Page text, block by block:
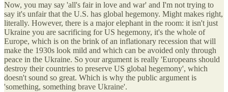
Now, you may say 'all's fair in love and war' and I'm not trying to
say it's unfair that the U.S. has global hegemony. Might makes right,
literally. However, there is a major elephant in the room: it isn't just
Ukraine you are sacrificing for US hegemony, it's the whole of
Europe, which is on the brink of an inflationary recession that will
make the 1930s look mild and which can be avoided only through
peace in the Ukraine. So your argument is really 'Europeans should
destroy their countries to preserve US global hegemony', which
doesn't sound so great. Which is why the public argument is
'something, something brave Ukraine'.